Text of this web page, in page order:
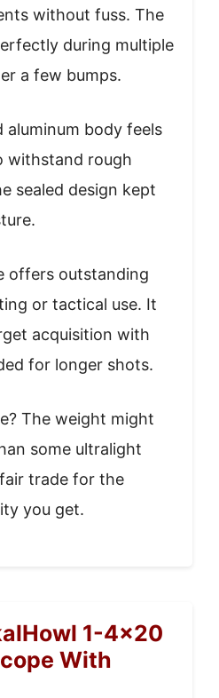
without fuss. The
during multiple
a few bumps.
aluminum body feels
withstand rough
sealed design kept
offers outstanding
or tactical use. It
acquisition with
for longer shots.
The weight might
some ultralight
trade for the
you get.
1-4×20
With